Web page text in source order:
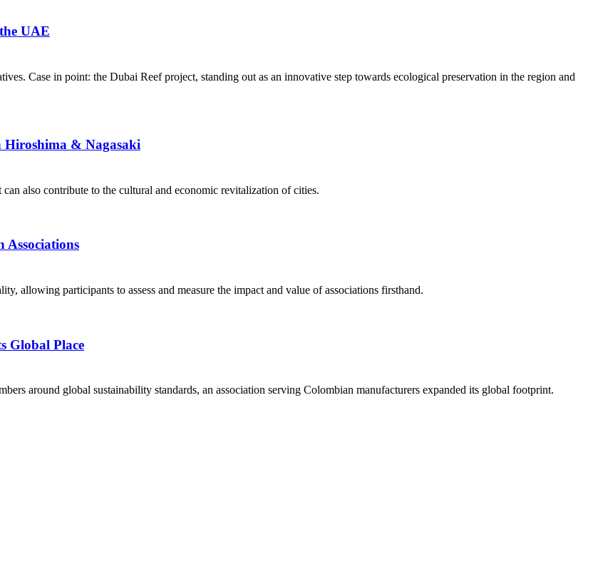
UAE
Case in point: the Dubai Reef project, standing out as an innovative step towards ecological preservation in the region and
Hiroshima & Nagasaki
also contribute to the cultural and economic revitalization of cities.
Associations
allowing participants to assess and measure the impact and value of associations firsthand.
Global Place
around global sustainability standards, an association serving Colombian manufacturers expanded its global footprint.